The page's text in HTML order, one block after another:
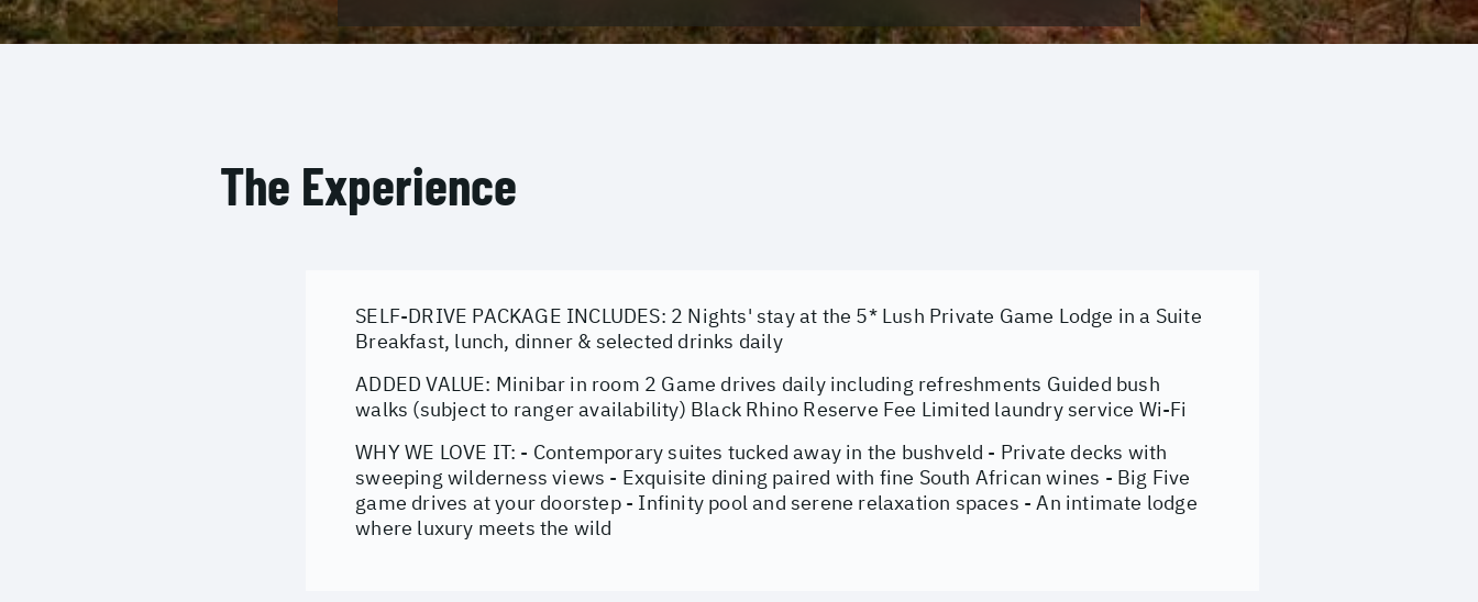
The Experience
SELF-DRIVE PACKAGE INCLUDES: 2 Nights' stay at the 5* Lush Private Game Lodge in a Suite
Breakfast, lunch, dinner & selected drinks daily
ADDED VALUE: Minibar in room 2 Game drives daily including refreshments Guided bush
walks (subject to ranger availability) Black Rhino Reserve Fee Limited laundry service Wi-Fi
WHY WE LOVE IT: - Contemporary suites tucked away in the bushveld - Private decks with
sweeping wilderness views - Exquisite dining paired with fine South African wines - Big Five
game drives at your doorstep - Infinity pool and serene relaxation spaces - An intimate lodge
where luxury meets the wild